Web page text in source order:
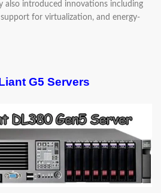
also introduced innovations including
for virtualization, and energy-
G5 Servers